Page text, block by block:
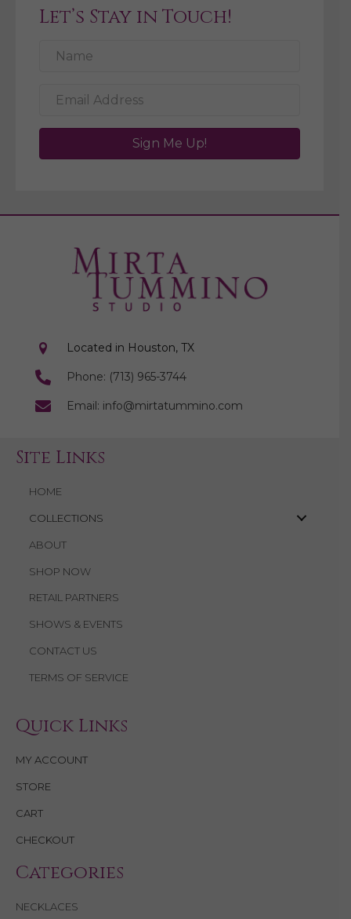
Let’s Stay in Touch!
Sign Me Up!
Located in Houston, TX
Phone: (713) 965-3744
Email: info@mirtatummino.com
Site Links
HOME
COLLECTIONS
ABOUT
SHOP NOW
RETAIL PARTNERS
SHOWS & EVENTS
CONTACT US
TERMS OF SERVICE
Quick Links
MY ACCOUNT
STORE
CART
CHECKOUT
Categories
NECKLACES